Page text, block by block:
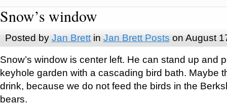
Snow’s window
Posted by Jan Brettin Jan Brett Posts on August
Snow’s window is center left. He can stand up and
keyhole garden with a cascading bird bath. Maybe
drink, because we do not feed the birds in the
bears.